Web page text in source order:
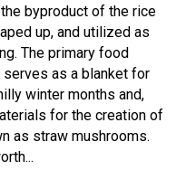
byproduct of the rice
up, and utilized as
The primary food
as a blanket for
winter months and,
for the creation of
as straw mushrooms.